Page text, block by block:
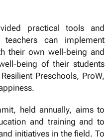
practical tools and
can implement
their own well-being and
being of their students
Preschools, ProW,
held annually, aims to
and training and to
initiatives in the field. To